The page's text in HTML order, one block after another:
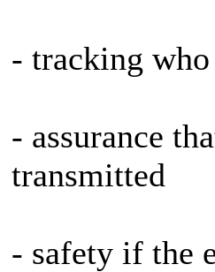
- tracking
- assurance
transmitted
- safety if the